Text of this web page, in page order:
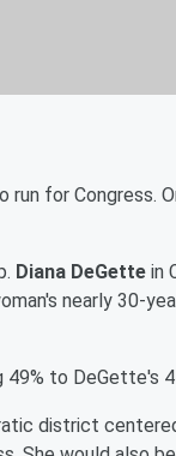
for Congress.
Diana DeGette in
nearly 30-
to DeGette's
district